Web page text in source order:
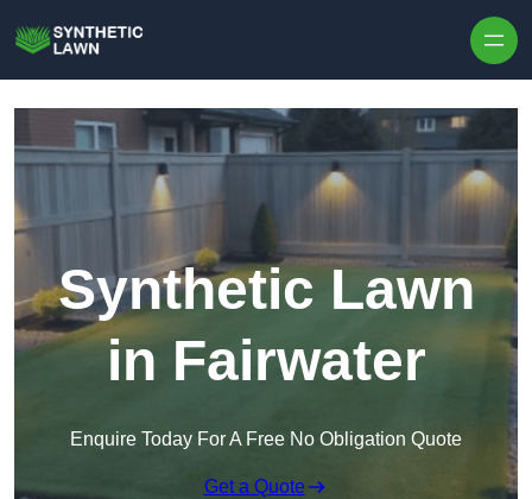
Synthetic Lawn
in Fairwater
Enquire Today For A Free No Obligation Quote
Get a Quote